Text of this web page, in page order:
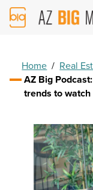
AZ
Big
Home / Real
AZ Big
trends to